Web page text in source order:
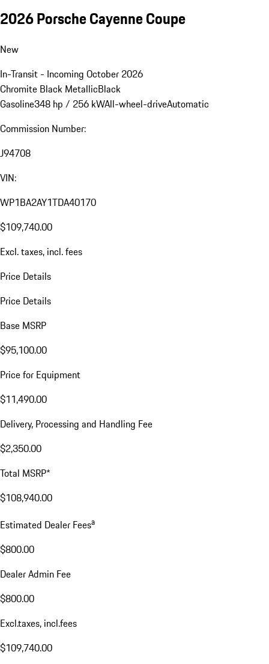
2026 Porsche Cayenne Coupe
New
In-Transit - Incoming October 2026
Chromite Black MetallicBlack
Gasoline348 hp / 256 kWAll-wheel-driveAutomatic
Commission Number:
J94708
VIN:
WP1BA2AY1TDA40170
$109,740.00
Excl. taxes, incl. fees
Price Details
Price Details
Base MSRP
$95,100.00
Price for Equipment
$11,490.00
Delivery, Processing and Handling Fee
$2,350.00
Total MSRP*
$108,940.00
Estimated Dealer Feesa
$800.00
Dealer Admin Fee
$800.00
Excl.taxes, incl.fees
$109,740.00